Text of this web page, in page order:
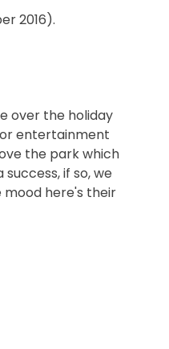
2016).
over the holiday
entertainment
the park which
if so, we
mood here's their